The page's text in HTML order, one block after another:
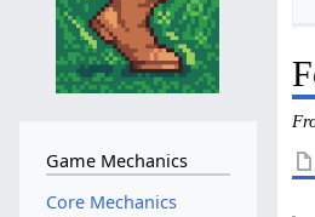
Game Mechanics
Core Mechanics